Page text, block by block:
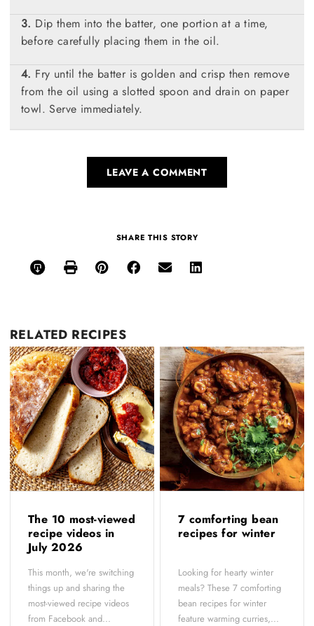
Dip them into the batter, one portion at a time,
before carefully placing them in the oil.
Fry until the batter is golden and crisp then remove
from the oil using a slotted spoon and drain on paper
towl. Serve immediately.
LEAVE A COMMENT
SHARE THIS STORY
RELATED RECIPES
The 10 most-viewed
recipe videos in
July 2026
This month, we're switching
things up and sharing the
most-viewed recipe videos
from Facebook and...
7 comforting bean
recipes for winter
Looking for hearty winter
meals? These 7 comforting
bean recipes for winter
feature warming curries,...